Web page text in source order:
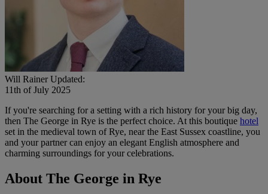
Will Rainer Updated:
11th of July 2025
If you're searching for a setting with a rich history for your big day,
then The George in Rye is the perfect choice. At this boutique hotel
set in the medieval town of Rye, near the East Sussex coastline, you
and your partner can enjoy an elegant English atmosphere and
charming surroundings for your celebrations.
About The George in Rye